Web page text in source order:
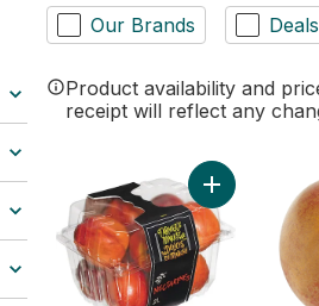
Our Brands Deals
Product availability and
receipt will reflect any
Add